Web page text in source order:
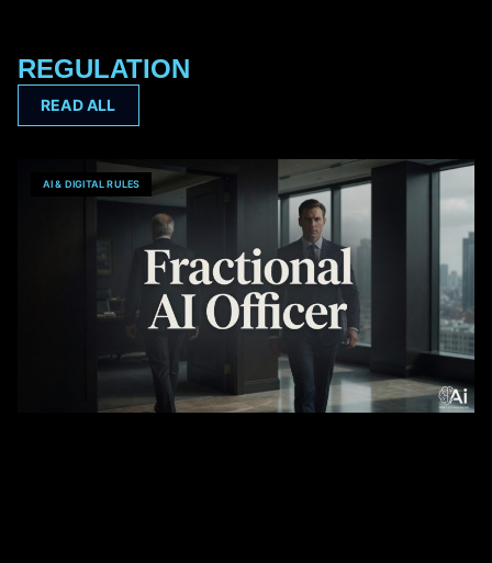
REGULATION
READ ALL
AI & DIGITAL RULES